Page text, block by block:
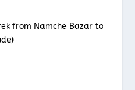
from Namche Bazar to